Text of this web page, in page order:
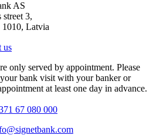
AS
3,
Latvia
us
only served by appointment. Please
bank visit with your banker or
at least one day in advance.
67 080 000